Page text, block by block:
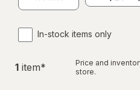
In-stock items only
1 item*
Price and
store.